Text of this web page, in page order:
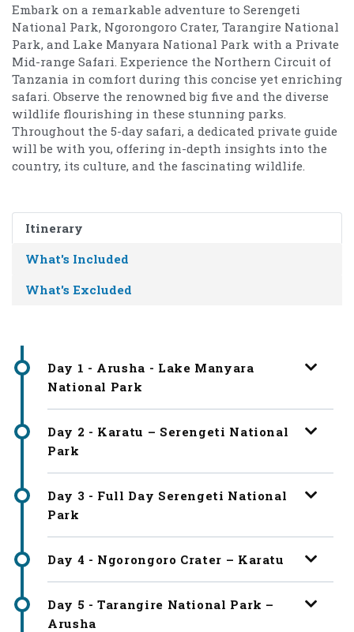
Embark on a remarkable adventure to Serengeti
National Park, Ngorongoro Crater, Tarangire National
Park, and Lake Manyara National Park with a Private
Mid-range Safari. Experience the Northern Circuit of
Tanzania in comfort during this concise yet enriching
safari. Observe the renowned big five and the diverse
wildlife flourishing in these stunning parks.
Throughout the 5-day safari, a dedicated private guide
will be with you, offering in-depth insights into the
country, its culture, and the fascinating wildlife.
Itinerary
What's Included
What's Excluded
Day 1 - Arusha - Lake Manyara
National Park
Day 2 - Karatu – Serengeti National
Park
Day 3 - Full Day Serengeti National
Park
Day 4 - Ngorongoro Crater – Karatu
Day 5 - Tarangire National Park –
Arusha